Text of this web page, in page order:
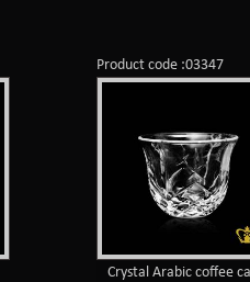
Product code :03347
Crystal Arabic coffee